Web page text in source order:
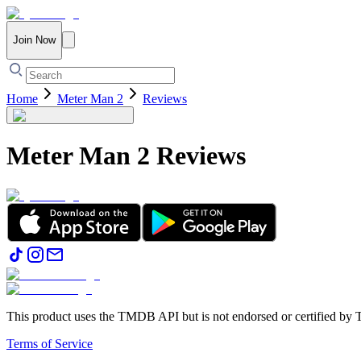
Join Now
Home Meter Man 2 Reviews
Meter Man 2 Reviews
This product uses the TMDB API but is not endorsed or certified by
Terms of Service